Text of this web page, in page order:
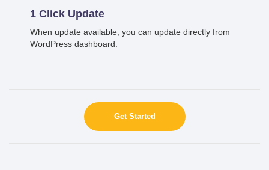
1 Click Update
When update available, you can update directly from
WordPress dashboard.
Get Started